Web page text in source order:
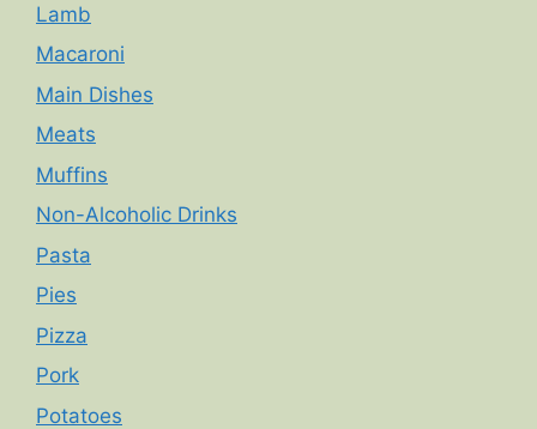
Lamb
Macaroni
Main Dishes
Meats
Muffins
Non-Alcoholic Drinks
Pasta
Pies
Pizza
Pork
Potatoes